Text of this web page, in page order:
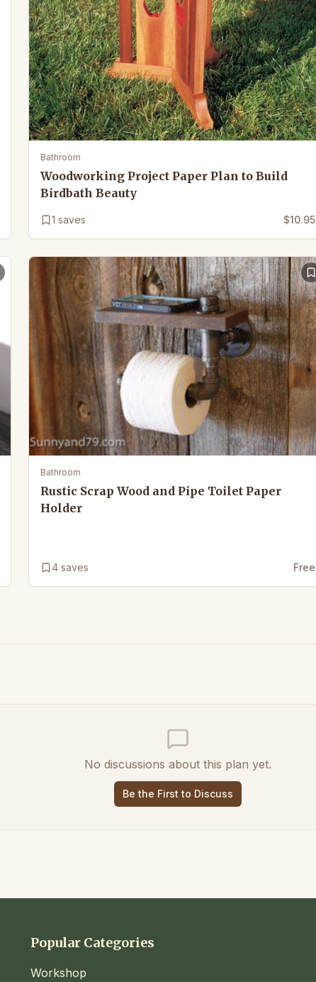
Bathroom
Woodworking Project Paper Plan to Build
Birdbath Beauty
1 saves $10.95
Bathroom
Rustic Scrap Wood and Pipe Toilet Paper
Holder
4 saves Free
No discussions about this plan yet.
Be the First to Discuss
Popular Categories
Workshop